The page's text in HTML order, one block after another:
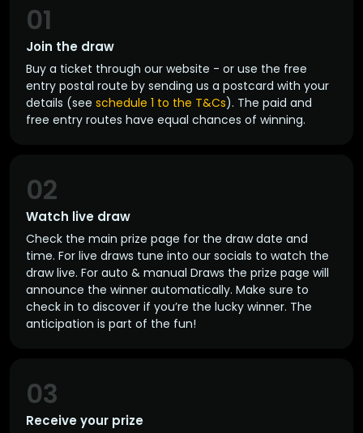
Join the draw
01
Buy a ticket through our website - or use the free
entry postal route by sending us a postcard with your
details (see schedule 1 to the T&Cs). The paid and
free entry routes have equal chances of winning.
Watch live draw
02
Check the main prize page for the draw date and
time. For live draws tune into our socials to watch the
draw live. For auto & manual Draws the prize page will
announce the winner automatically. Make sure to
check in to discover if you’re the lucky winner. The
anticipation is part of the fun!
Receive your prize
03